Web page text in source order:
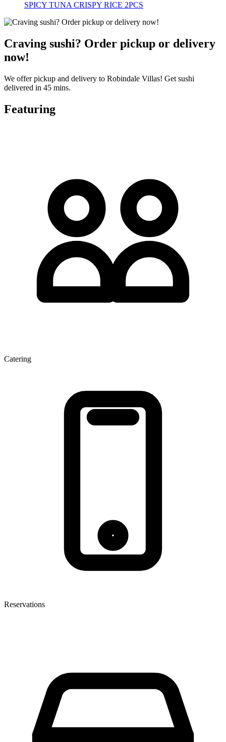
SPICY TUNA CRISPY RICE 2PCS
Craving sushi? Order pickup or delivery
now!
We offer pickup and delivery to Robindale Villas! Get sushi
delivered in 45 mins.
Featuring
Catering
Reservations